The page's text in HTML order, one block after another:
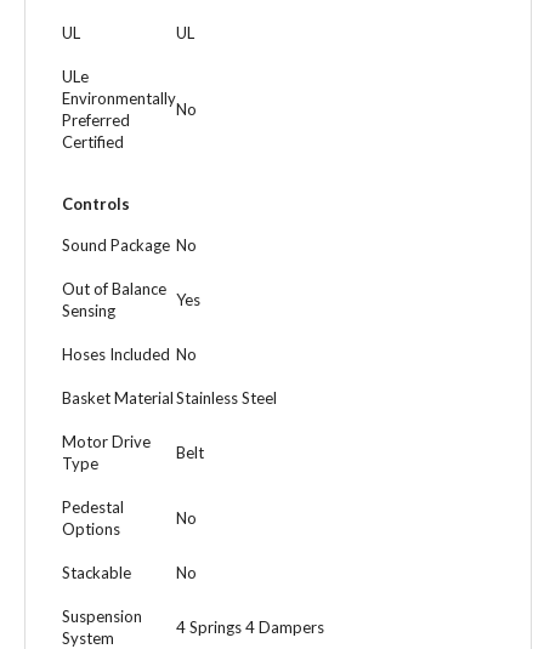
UL UL
ULe
Environmentally
Preferred
Certified
No
Controls
Sound Package No
Out of Balance
Sensing
Yes
Hoses Included No
Basket MaterialStainless Steel
Motor Drive
Type
Belt
Pedestal
Options
No
Stackable No
Suspension
System
4 Springs 4 Dampers